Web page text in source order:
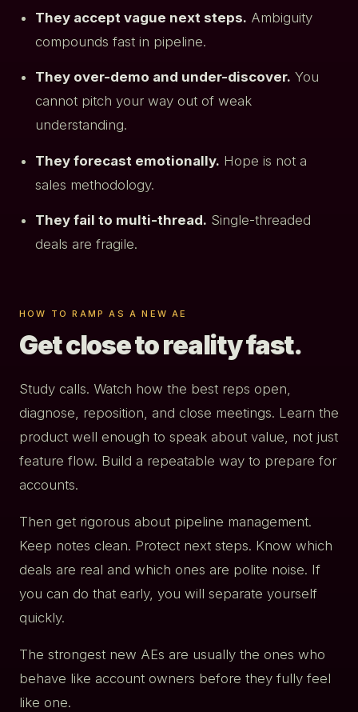
They accept vague next steps. Ambiguity
compounds fast in pipeline.
They over-demo and under-discover. You
cannot pitch your way out of weak
understanding.
They forecast emotionally. Hope is not a
sales methodology.
They fail to multi-thread. Single-threaded
deals are fragile.
HOW TO RAMP AS A NEW AE
Get close to reality fast.
Study calls. Watch how the best reps open,
diagnose, reposition, and close meetings. Learn the
product well enough to speak about value, not just
feature flow. Build a repeatable way to prepare for
accounts.
Then get rigorous about pipeline management.
Keep notes clean. Protect next steps. Know which
deals are real and which ones are polite noise. If
you can do that early, you will separate yourself
quickly.
The strongest new AEs are usually the ones who
behave like account owners before they fully feel
like one.